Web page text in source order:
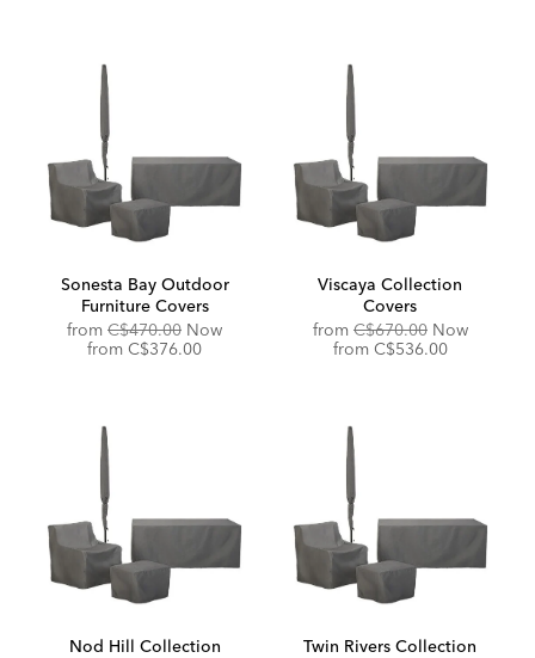
Sonesta Bay Outdoor
Furniture Covers
from Original
Price:
C$470.00 Now
from Discounted
C$376.00
Viscaya Collection
Covers
from Original
Price:
C$670.00 Now
from Discounted
C$536.00
Nod Hill Collection
Twin Rivers Collection